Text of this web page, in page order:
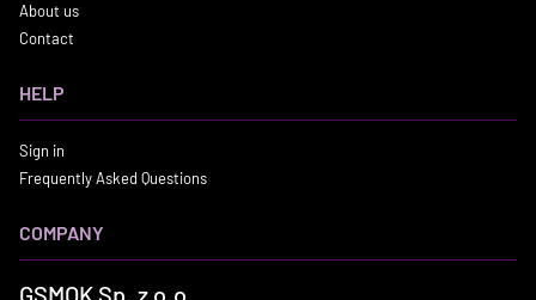
About us
Contact
HELP
Sign in
Frequently Asked Questions
COMPANY
GSMOK Sp. z o.o.